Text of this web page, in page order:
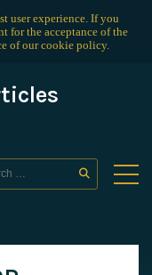
user experience. If you
for the acceptance of the
of ourcookie policy.